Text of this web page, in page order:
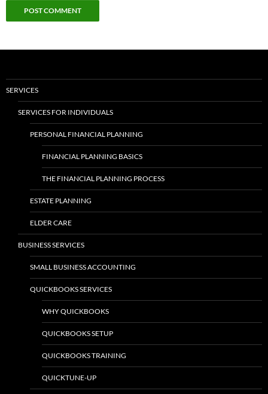
SERVICES
SERVICES FOR INDIVIDUALS
PERSONAL FINANCIAL PLANNING
FINANCIAL PLANNING BASICS
THE FINANCIAL PLANNING PROCESS
ESTATE PLANNING
ELDER CARE
BUSINESS SERVICES
SMALL BUSINESS ACCOUNTING
QUICKBOOKS SERVICES
WHY QUICKBOOKS
QUICKBOOKS SETUP
QUICKBOOKS TRAINING
QUICKTUNE-UP